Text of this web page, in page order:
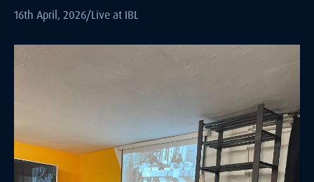
16th April, 2026/Live at IBL